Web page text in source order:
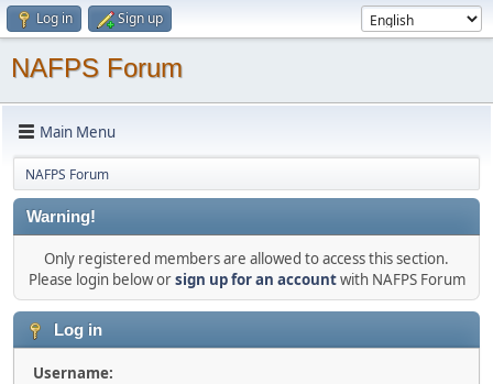
Log in Sign up
NAFPS Forum
Main Menu
NAFPS Forum
Warning!
Only registered members are allowed to access this section.
Please login below orsign up for an accountwith NAFPS Forum
Log in
Username: